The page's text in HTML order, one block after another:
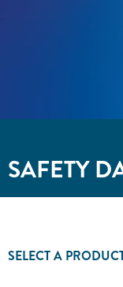
SAFETY
SELECT A